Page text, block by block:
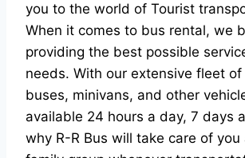
you to the world of Tourist
When it comes to bus rental, we
providing the best possible
needs. With our extensive fleet of
buses, minivans, and other
available 24 hours a day, 7 days
why R-R Bus will take care of you